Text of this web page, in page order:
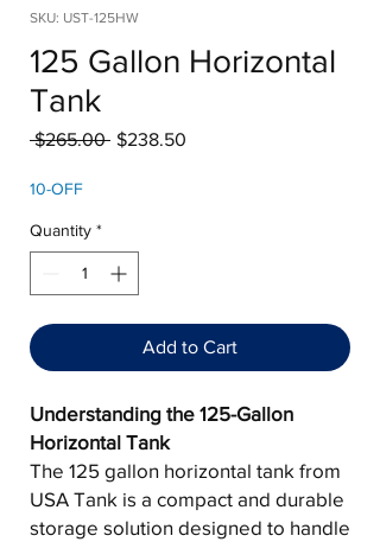
SKU: UST-125HW
125 Gallon Horizontal
Tank
$265.00 Regular
$238.50
10-OFF
Quantity *
Add to Cart
Understanding the 125-Gallon
Horizontal Tank
The 125 gallon horizontal tank from
USA Tank is a compact and durable
storage solution designed to handle